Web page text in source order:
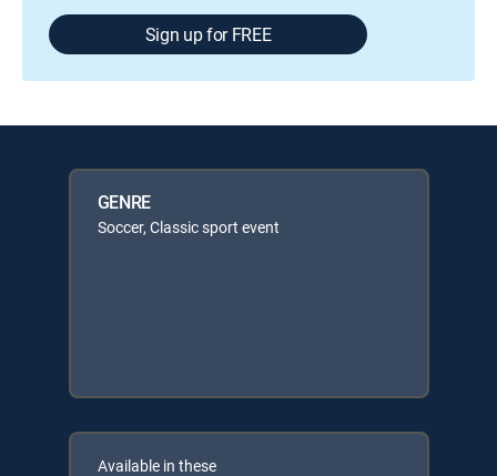
Sign up for FREE
GENRE
Soccer, Classic sport event
Available in these